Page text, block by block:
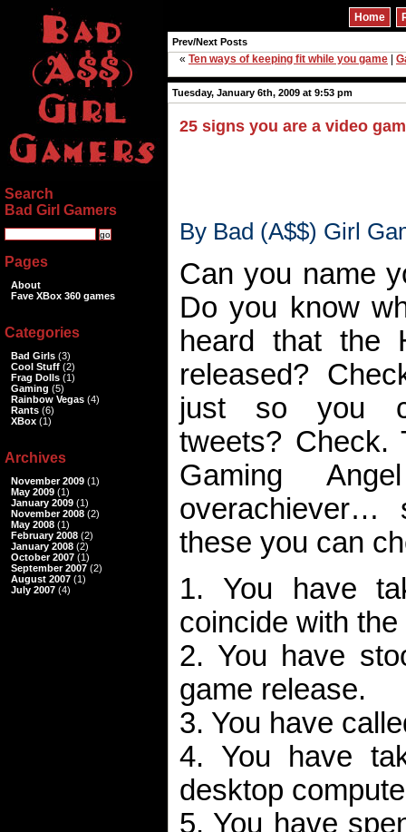
Home
Prev/Next Posts
« Ten ways of keeping fit while you game
Tuesday, January 6th, 2009 at 9:53 pm
25 signs you are a video
By Bad (A$$) Girl
Can you name
Do you know
heard that the
released?
just so you
tweets?
Gaming
these you can
1. You have
coincide with
2. You have
game release.
3. You have
4. You have
desktop
5. You have
Search
Bad Girl Gamers
Pages
About
Fave XBox 360 games
Categories
Bad Girls (3)
Cool Stuff (2)
Frag Dolls (1)
Gaming (5)
Rainbow Vegas (4)
Rants (6)
XBox (1)
Archives
November 2009 (1)
May 2009 (1)
January 2009 (1)
November 2008 (2)
May 2008 (1)
February 2008 (2)
January 2008 (2)
October 2007 (1)
September 2007 (2)
August 2007 (1)
July 2007 (4)